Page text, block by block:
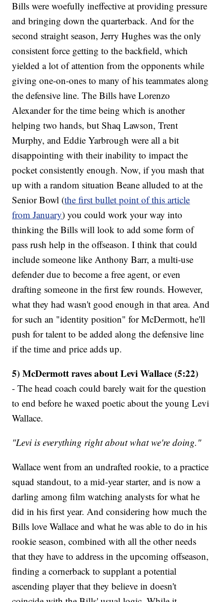
Bills were woefully ineffective at providing pressure
and bringing down the quarterback. And for the
second straight season, Jerry Hughes was the only
consistent force getting to the backfield, which
yielded a lot of attention from the opponents while
giving one-on-ones to many of his teammates along
the defensive line. The Bills have Lorenzo
Alexander for the time being which is another
helping two hands, but Shaq Lawson, Trent
Murphy, and Eddie Yarbrough were all a bit
disappointing with their inability to impact the
pocket consistently enough. Now, if you mash that
up with a random situation Beane alluded to at the
Senior Bowl (the first bullet point of this article
from January) you could work your way into
thinking the Bills will look to add some form of
pass rush help in the offseason. I think that could
include someone like Anthony Barr, a multi-use
defender due to become a free agent, or even
drafting someone in the first few rounds. However,
what they had wasn't good enough in that area. And
for such an "identity position" for McDermott, he'll
push for talent to be added along the defensive line
if the time and price adds up.
5) McDermott raves about Levi Wallace (5:22)
- The head coach could barely wait for the question
to end before he waxed poetic about the young Levi
Wallace.
"Levi is everything right about what we're doing."
Wallace went from an undrafted rookie, to a practice
squad standout, to a mid-year starter, and is now a
darling among film watching analysts for what he
did in his first year. And considering how much the
Bills love Wallace and what he was able to do in his
rookie season, combined with all the other needs
that they have to address in the upcoming offseason,
finding a cornerback to supplant a potential
ascending player that they believe in doesn't